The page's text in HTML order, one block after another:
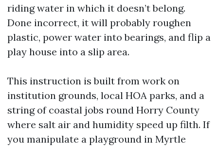
riding water in which it doesn’t belong.
Done incorrect, it will probably roughen
plastic, power water into bearings, and flip a
play house into a slip area.
This instruction is built from work on
institution grounds, local HOA parks, and a
string of coastal jobs round Horry County
where salt air and humidity speed up filth. If
you manipulate a playground in Myrtle